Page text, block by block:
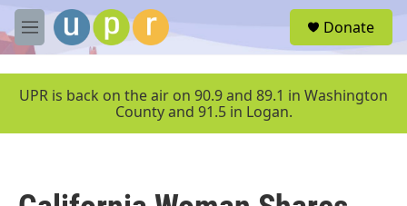
Skip to main content
M
e
u
Donate
UPR is back on the air on 90.9 and 89.1 in Washington
County and 91.5 in Logan.